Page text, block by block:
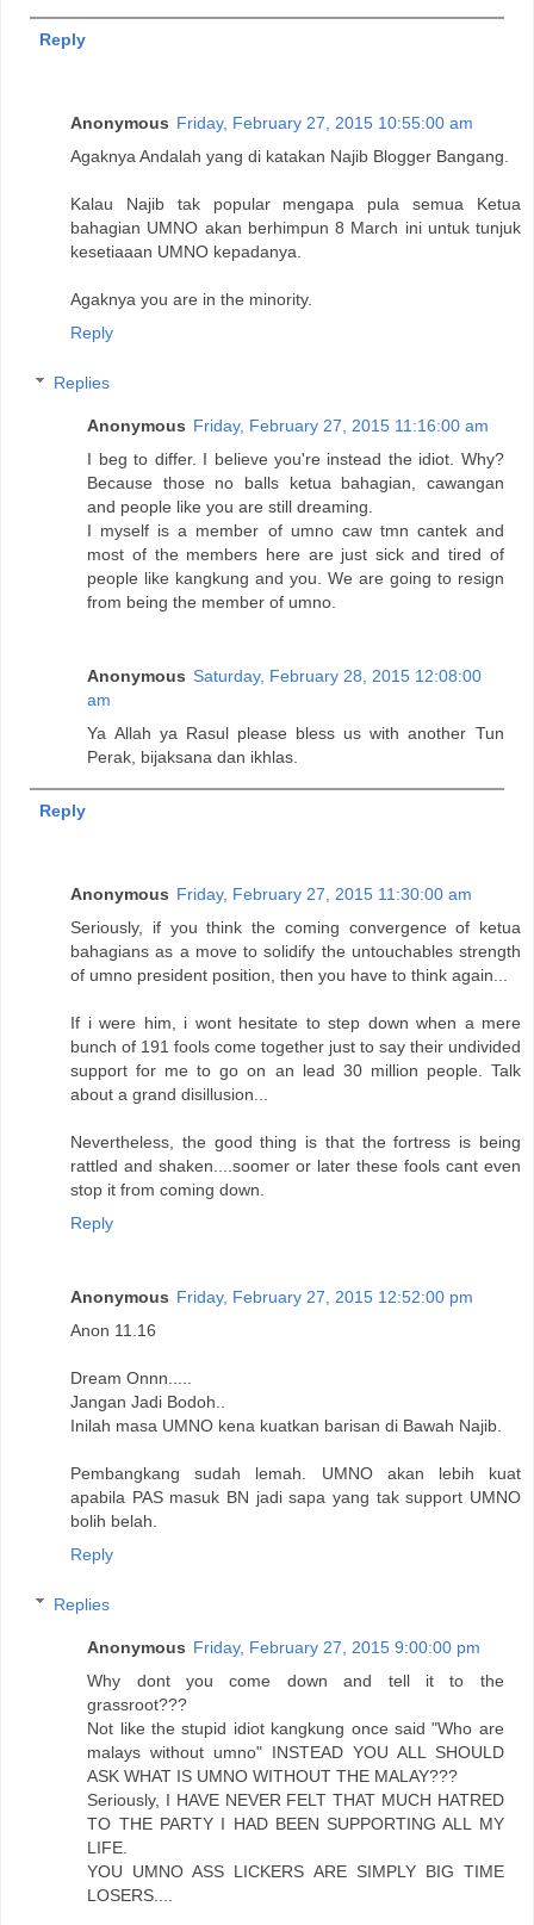
Reply
Anonymous Friday, February 27, 2015 10:55:00 am
Agaknya Andalah yang di katakan Najib Blogger Bangang.
Kalau Najib tak popular mengapa pula semua Ketua
bahagian UMNO akan berhimpun 8 March ini untuk tunjuk
kesetiaaan UMNO kepadanya.
Agaknya you are in the minority.
Reply
Replies
Anonymous Friday, February 27, 2015 11:16:00 am
I beg to differ. I believe you're instead the idiot. Why?
Because those no balls ketua bahagian, cawangan
and people like you are still dreaming.
I myself is a member of umno caw tmn cantek and
most of the members here are just sick and tired of
people like kangkung and you. We are going to resign
from being the member of umno.
Anonymous Saturday, February 28, 2015 12:08:00
am
Ya Allah ya Rasul please bless us with another Tun
Perak, bijaksana dan ikhlas.
Reply
Anonymous Friday, February 27, 2015 11:30:00 am
Seriously, if you think the coming convergence of ketua
bahagians as a move to solidify the untouchables strength
of umno president position, then you have to think again...
If i were him, i wont hesitate to step down when a mere
bunch of 191 fools come together just to say their undivided
support for me to go on an lead 30 million people. Talk
about a grand disillusion...
Nevertheless, the good thing is that the fortress is being
rattled and shaken....soomer or later these fools cant even
stop it from coming down.
Reply
Anonymous Friday, February 27, 2015 12:52:00 pm
Anon 11.16
Dream Onnn.....
Jangan Jadi Bodoh..
Inilah masa UMNO kena kuatkan barisan di Bawah Najib.
Pembangkang sudah lemah. UMNO akan lebih kuat
apabila PAS masuk BN jadi sapa yang tak support UMNO
bolih belah.
Reply
Replies
Anonymous Friday, February 27, 2015 9:00:00 pm
Why dont you come down and tell it to the
grassroot???
Not like the stupid idiot kangkung once said "Who are
malays without umno" INSTEAD YOU ALL SHOULD
ASK WHAT IS UMNO WITHOUT THE MALAY???
Seriously, I HAVE NEVER FELT THAT MUCH HATRED
TO THE PARTY I HAD BEEN SUPPORTING ALL MY
LIFE.
YOU UMNO ASS LICKERS ARE SIMPLY BIG TIME
LOSERS....